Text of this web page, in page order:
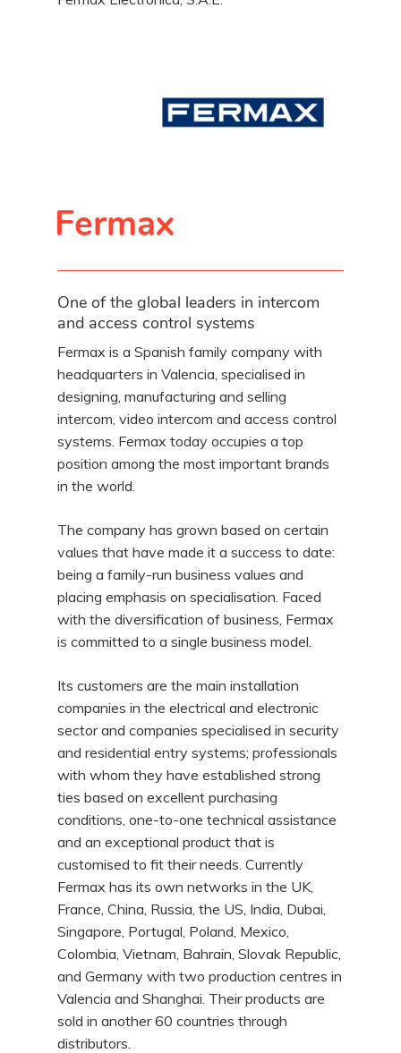
Fermax
One of the global leaders in intercom
and access control systems
Fermax is a Spanish family company with
headquarters in Valencia, specialised in
designing, manufacturing and selling
intercom, video intercom and access control
systems. Fermax today occupies a top
position among the most important brands
in the world.
The company has grown based on certain
values that have made it a success to date:
being a family-run business values and
placing emphasis on specialisation. Faced
with the diversification of business, Fermax
is committed to a single business model.
Its customers are the main installation
companies in the electrical and electronic
sector and companies specialised in security
and residential entry systems; professionals
with whom they have established strong
ties based on excellent purchasing
conditions, one-to-one technical assistance
and an exceptional product that is
customised to fit their needs. Currently
Fermax has its own networks in the UK,
France, China, Russia, the US, India, Dubai,
Singapore, Portugal, Poland, Mexico,
Colombia, Vietnam, Bahrain, Slovak Republic,
and Germany with two production centres in
Valencia and Shanghai. Their products are
sold in another 60 countries through
distributors.